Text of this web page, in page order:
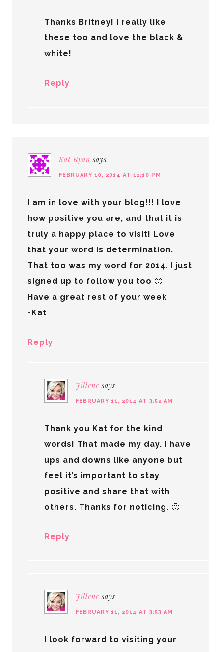
Thanks Britney! I really like
these too and love the black &
white!
Reply
Kat Ryan says
FEBRUARY 10, 2014 AT 12:10 PM
I am in love with your blog!!! I love
how positive you are, and that it is
truly a happy place to visit! Love
that your word is determination.
That too was my word for 2014. I just
signed up to follow you too 🙂
Have a great rest of your week
-Kat
Reply
Jillene says
FEBRUARY 11, 2014 AT 3:52 AM
Thank you Kat for the kind
words! That made my day. I have
ups and downs like anyone but
feel it’s important to stay
positive and share that with
others. Thanks for noticing. 🙂
Reply
Jillene says
FEBRUARY 11, 2014 AT 3:53 AM
I look forward to visiting your